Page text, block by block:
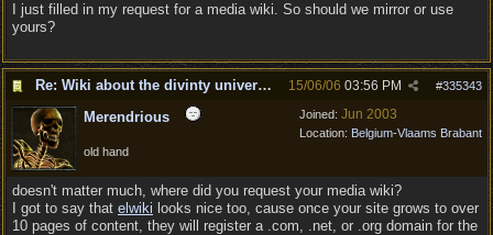
I just filled in my request for a media wiki. So should we mirror or use
yours?
Re: Wiki about the divinty universe? #335343
15/06/06 03:56 PM
Joined: Jun 2003
Location: Belgium-Vlaams Brabant
Merendrious
old hand
doesn't matter much, where did you request your media wiki?
I got to say that elwiki looks nice too, cause once your site grows to over
10 pages of content, they will register a .com, .net, or .org domain for the